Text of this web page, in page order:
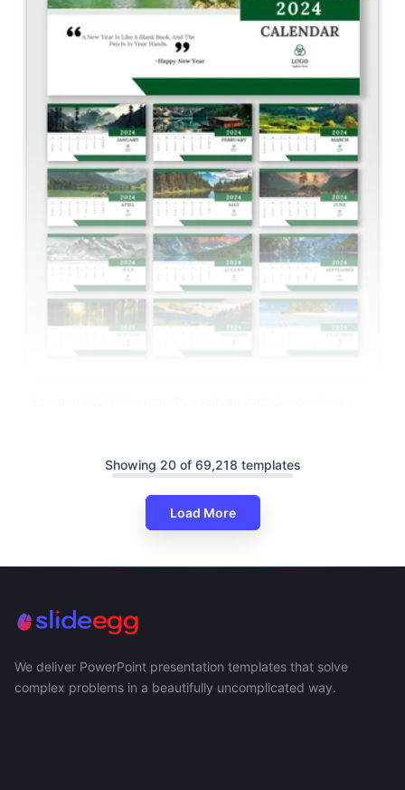
Showing 20 of 69,218 templates
Load More
We deliver PowerPoint presentation templates that solve
complex problems in a beautifully uncomplicated way.